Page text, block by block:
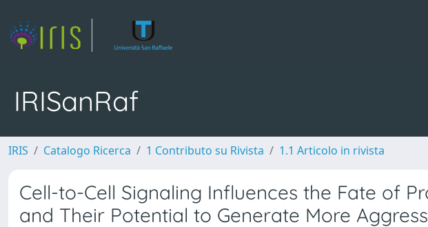
IRISanRaf
IRIS Catalogo Ricerca 1 Contributo su Rivista 1.1 Articolo in rivista
Cell-to-Cell Signaling Influences the Fate of
and Their Potential to Generate More